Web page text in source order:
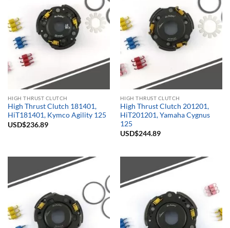
HIGH THRUST CLUTCH
High Thrust Clutch 181401,
HiT181401, Kymco Agility 125
USD$236.89
HIGH THRUST CLUTCH
High Thrust Clutch 201201,
HiT201201, Yamaha Cygnus
125
USD$244.89